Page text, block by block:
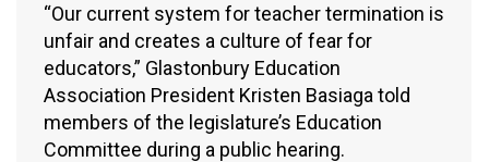
“Our current system for teacher termination is
unfair and creates a culture of fear for
educators,” Glastonbury Education
Association President Kristen Basiaga told
members of the legislature’s Education
Committee during a public hearing.